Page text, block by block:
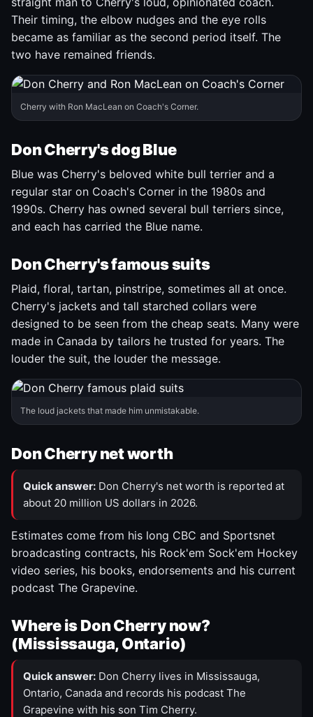
Their timing, the elbow nudges and the eye rolls
became as familiar as the second period itself. The
two have remained friends.
Cherry with Ron MacLean on Coach's Corner.
Don Cherry's dog Blue
Blue was Cherry's beloved white bull terrier and a
regular star on Coach's Corner in the 1980s and
1990s. Cherry has owned several bull terriers since,
and each has carried the Blue name.
Don Cherry's famous suits
Plaid, floral, tartan, pinstripe, sometimes all at once.
Cherry's jackets and tall starched collars were
designed to be seen from the cheap seats. Many were
made in Canada by tailors he trusted for years. The
louder the suit, the louder the message.
The loud jackets that made him unmistakable.
Don Cherry net worth
Quick answer: Don Cherry's net worth is reported at
about 20 million US dollars in 2026.
Estimates come from his long CBC and Sportsnet
broadcasting contracts, his Rock'em Sock'em Hockey
video series, his books, endorsements and his current
podcast The Grapevine.
Where is Don Cherry now?
(Mississauga, Ontario)
Quick answer: Don Cherry lives in Mississauga,
Ontario, Canada and records his podcast The
Grapevine with his son Tim Cherry.